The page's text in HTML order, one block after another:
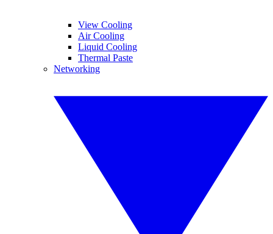
View Cooling
Air Cooling
Liquid Cooling
Thermal Paste
Networking